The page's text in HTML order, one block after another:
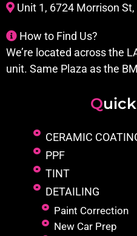
Unit 1, 6724 Morrison
How to Find Us?
We’re located across the
unit. Same Plaza as the
Quick
CERAMIC
PPF
TINT
DETAILING
Paint Correction
New Car Prep